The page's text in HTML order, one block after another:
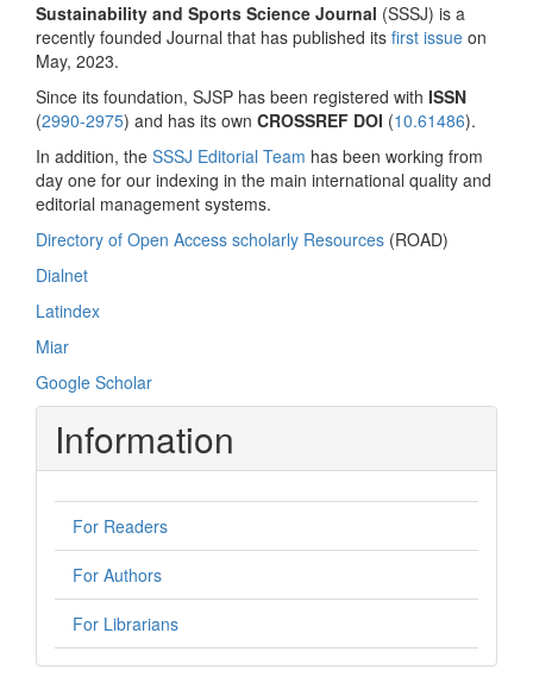
Sustainability and Sports Science Journal (SSSJ) is a
recently founded Journal that has published its first issue on
May, 2023.
Since its foundation, SJSP has been registered with ISSN
(2990-2975) and has its own CROSSREF DOI (10.61486).
In addition, the SSSJ Editorial Team has been working from
day one for our indexing in the main international quality and
editorial management systems.
Directory of Open Access scholarly Resources (ROAD)
Dialnet
Latindex
Miar
Google Scholar
Information
For Readers
For Authors
For Librarians